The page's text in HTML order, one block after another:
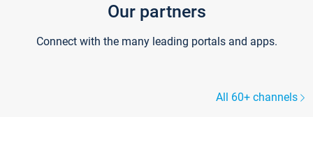
Our partners
Connect with the many leading portals and apps.
All 60+ channels